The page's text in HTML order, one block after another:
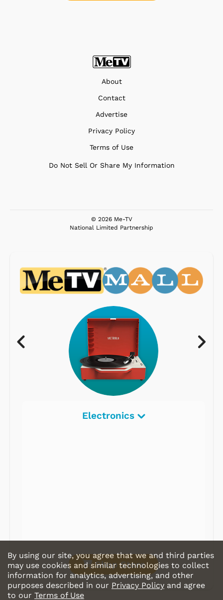
About
Contact
Advertise
Privacy Policy
Terms of Use
Do Not Sell Or Share My Information
© 2026 Me-TV
National Limited Partnership
Electronics
Shop Store
By using our site, you agree that we and third parties
may use cookies and similar technologies to collect
information for analytics, advertising, and other
purposes described in our Privacy Policy and agree
to our Terms of Use